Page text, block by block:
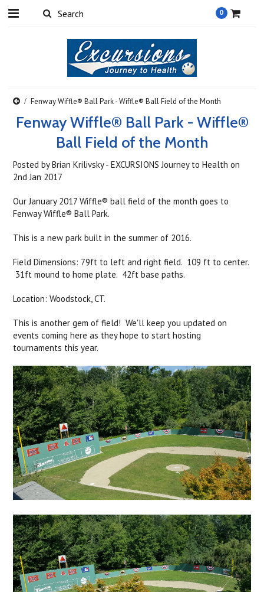
0
Fenway Wiffle® Ball Park - Wiffle® Ball Field of the Month
Fenway Wiffle® Ball Park - Wiffle®
Ball Field of the Month
Posted byBrian Krilivsky - EXCURSIONS Journey to Health on
2nd Jan 2017
Our January 2017 Wiffle® ball field of the month goes to
Fenway Wiffle® Ball Park.
This is a new park built in the summer of 2016.
Field Dimensions: 79ft to left and right field. 109 ft to center.
31ft mound to home plate. 42ft base paths.
Location: Woodstock, CT.
This is another gem of field! We'll keep you updated on
events coming here as they hope to start hosting
tournaments this year.